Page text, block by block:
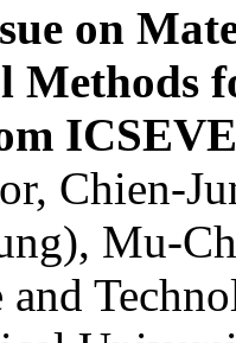
on
Chien-
Mu-
and